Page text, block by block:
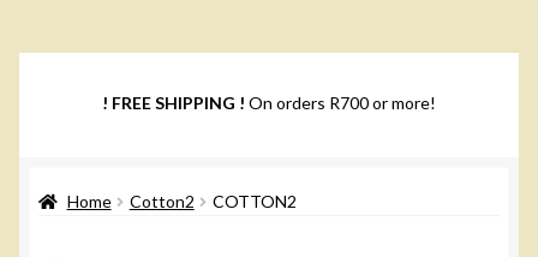
! FREE SHIPPING ! On orders R700 or more!
Home Cotton2 COTTON2